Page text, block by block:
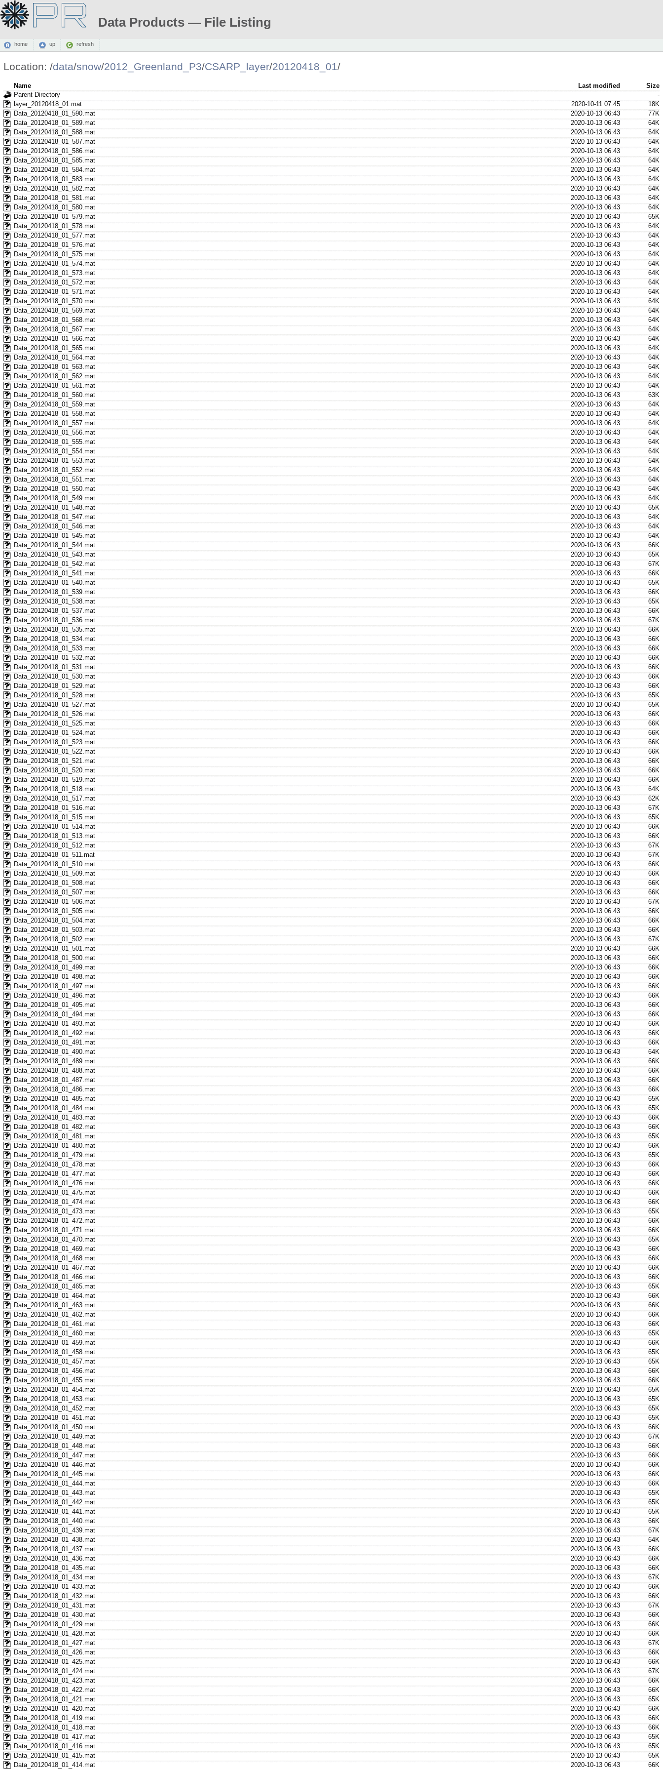
Data Products — File Listing
home up refresh
Location: /data/snow/2012_Greenland_P3/CSARP_layer/20120418_01/
Name Last modified
Size
Parent Directory
-
layer_20120418_01.mat
2020-10-11 07:45
18K
Data_20120418_01_590.mat
2020-10-13 06:43
77K
Data_20120418_01_589.mat
2020-10-13 06:43
64K
Data_20120418_01_588.mat
2020-10-13 06:43
64K
Data_20120418_01_587.mat
2020-10-13 06:43
64K
Data_20120418_01_586.mat
2020-10-13 06:43
64K
Data_20120418_01_585.mat
2020-10-13 06:43
64K
Data_20120418_01_584.mat
2020-10-13 06:43
64K
Data_20120418_01_583.mat
2020-10-13 06:43
64K
Data_20120418_01_582.mat
2020-10-13 06:43
64K
Data_20120418_01_581.mat
2020-10-13 06:43
64K
Data_20120418_01_580.mat
2020-10-13 06:43
64K
Data_20120418_01_579.mat
2020-10-13 06:43
65K
Data_20120418_01_578.mat
2020-10-13 06:43
64K
Data_20120418_01_577.mat
2020-10-13 06:43
64K
Data_20120418_01_576.mat
2020-10-13 06:43
64K
Data_20120418_01_575.mat
2020-10-13 06:43
64K
Data_20120418_01_574.mat
2020-10-13 06:43
64K
Data_20120418_01_573.mat
2020-10-13 06:43
64K
Data_20120418_01_572.mat
2020-10-13 06:43
64K
Data_20120418_01_571.mat
2020-10-13 06:43
64K
Data_20120418_01_570.mat
2020-10-13 06:43
64K
Data_20120418_01_569.mat
2020-10-13 06:43
64K
Data_20120418_01_568.mat
2020-10-13 06:43
64K
Data_20120418_01_567.mat
2020-10-13 06:43
64K
Data_20120418_01_566.mat
2020-10-13 06:43
64K
Data_20120418_01_565.mat
2020-10-13 06:43
64K
Data_20120418_01_564.mat
2020-10-13 06:43
64K
Data_20120418_01_563.mat
2020-10-13 06:43
64K
Data_20120418_01_562.mat
2020-10-13 06:43
64K
Data_20120418_01_561.mat
2020-10-13 06:43
64K
Data_20120418_01_560.mat
2020-10-13 06:43
63K
Data_20120418_01_559.mat
2020-10-13 06:43
64K
Data_20120418_01_558.mat
2020-10-13 06:43
64K
Data_20120418_01_557.mat
2020-10-13 06:43
64K
Data_20120418_01_556.mat
2020-10-13 06:43
64K
Data_20120418_01_555.mat
2020-10-13 06:43
64K
Data_20120418_01_554.mat
2020-10-13 06:43
64K
Data_20120418_01_553.mat
2020-10-13 06:43
64K
Data_20120418_01_552.mat
2020-10-13 06:43
64K
Data_20120418_01_551.mat
2020-10-13 06:43
64K
Data_20120418_01_550.mat
2020-10-13 06:43
64K
Data_20120418_01_549.mat
2020-10-13 06:43
64K
Data_20120418_01_548.mat
2020-10-13 06:43
65K
Data_20120418_01_547.mat
2020-10-13 06:43
64K
Data_20120418_01_546.mat
2020-10-13 06:43
64K
Data_20120418_01_545.mat
2020-10-13 06:43
64K
Data_20120418_01_544.mat
2020-10-13 06:43
66K
Data_20120418_01_543.mat
2020-10-13 06:43
65K
Data_20120418_01_542.mat
2020-10-13 06:43
67K
Data_20120418_01_541.mat
2020-10-13 06:43
66K
Data_20120418_01_540.mat
2020-10-13 06:43
65K
Data_20120418_01_539.mat
2020-10-13 06:43
66K
Data_20120418_01_538.mat
2020-10-13 06:43
65K
Data_20120418_01_537.mat
2020-10-13 06:43
66K
Data_20120418_01_536.mat
2020-10-13 06:43
67K
Data_20120418_01_535.mat
2020-10-13 06:43
66K
Data_20120418_01_534.mat
2020-10-13 06:43
66K
Data_20120418_01_533.mat
2020-10-13 06:43
66K
Data_20120418_01_532.mat
2020-10-13 06:43
66K
Data_20120418_01_531.mat
2020-10-13 06:43
66K
Data_20120418_01_530.mat
2020-10-13 06:43
66K
Data_20120418_01_529.mat
2020-10-13 06:43
66K
Data_20120418_01_528.mat
2020-10-13 06:43
65K
Data_20120418_01_527.mat
2020-10-13 06:43
65K
Data_20120418_01_526.mat
2020-10-13 06:43
66K
Data_20120418_01_525.mat
2020-10-13 06:43
66K
Data_20120418_01_524.mat
2020-10-13 06:43
66K
Data_20120418_01_523.mat
2020-10-13 06:43
66K
Data_20120418_01_522.mat
2020-10-13 06:43
66K
Data_20120418_01_521.mat
2020-10-13 06:43
66K
Data_20120418_01_520.mat
2020-10-13 06:43
66K
Data_20120418_01_519.mat
2020-10-13 06:43
66K
Data_20120418_01_518.mat
2020-10-13 06:43
64K
Data_20120418_01_517.mat
2020-10-13 06:43
62K
Data_20120418_01_516.mat
2020-10-13 06:43
67K
Data_20120418_01_515.mat
2020-10-13 06:43
65K
Data_20120418_01_514.mat
2020-10-13 06:43
66K
Data_20120418_01_513.mat
2020-10-13 06:43
66K
Data_20120418_01_512.mat
2020-10-13 06:43
67K
Data_20120418_01_511.mat
2020-10-13 06:43
67K
Data_20120418_01_510.mat
2020-10-13 06:43
66K
Data_20120418_01_509.mat
2020-10-13 06:43
66K
Data_20120418_01_508.mat
2020-10-13 06:43
66K
Data_20120418_01_507.mat
2020-10-13 06:43
66K
Data_20120418_01_506.mat
2020-10-13 06:43
67K
Data_20120418_01_505.mat
2020-10-13 06:43
66K
Data_20120418_01_504.mat
2020-10-13 06:43
66K
Data_20120418_01_503.mat
2020-10-13 06:43
66K
Data_20120418_01_502.mat
2020-10-13 06:43
67K
Data_20120418_01_501.mat
2020-10-13 06:43
66K
Data_20120418_01_500.mat
2020-10-13 06:43
66K
Data_20120418_01_499.mat
2020-10-13 06:43
66K
Data_20120418_01_498.mat
2020-10-13 06:43
66K
Data_20120418_01_497.mat
2020-10-13 06:43
66K
Data_20120418_01_496.mat
2020-10-13 06:43
66K
Data_20120418_01_495.mat
2020-10-13 06:43
66K
Data_20120418_01_494.mat
2020-10-13 06:43
66K
Data_20120418_01_493.mat
2020-10-13 06:43
66K
Data_20120418_01_492.mat
2020-10-13 06:43
66K
Data_20120418_01_491.mat
2020-10-13 06:43
66K
Data_20120418_01_490.mat
2020-10-13 06:43
64K
Data_20120418_01_489.mat
2020-10-13 06:43
66K
Data_20120418_01_488.mat
2020-10-13 06:43
66K
Data_20120418_01_487.mat
2020-10-13 06:43
66K
Data_20120418_01_486.mat
2020-10-13 06:43
66K
Data_20120418_01_485.mat
2020-10-13 06:43
65K
Data_20120418_01_484.mat
2020-10-13 06:43
65K
Data_20120418_01_483.mat
2020-10-13 06:43
66K
Data_20120418_01_482.mat
2020-10-13 06:43
66K
Data_20120418_01_481.mat
2020-10-13 06:43
65K
Data_20120418_01_480.mat
2020-10-13 06:43
66K
Data_20120418_01_479.mat
2020-10-13 06:43
65K
Data_20120418_01_478.mat
2020-10-13 06:43
66K
Data_20120418_01_477.mat
2020-10-13 06:43
66K
Data_20120418_01_476.mat
2020-10-13 06:43
66K
Data_20120418_01_475.mat
2020-10-13 06:43
66K
Data_20120418_01_474.mat
2020-10-13 06:43
66K
Data_20120418_01_473.mat
2020-10-13 06:43
65K
Data_20120418_01_472.mat
2020-10-13 06:43
66K
Data_20120418_01_471.mat
2020-10-13 06:43
66K
Data_20120418_01_470.mat
2020-10-13 06:43
65K
Data_20120418_01_469.mat
2020-10-13 06:43
66K
Data_20120418_01_468.mat
2020-10-13 06:43
66K
Data_20120418_01_467.mat
2020-10-13 06:43
66K
Data_20120418_01_466.mat
2020-10-13 06:43
66K
Data_20120418_01_465.mat
2020-10-13 06:43
65K
Data_20120418_01_464.mat
2020-10-13 06:43
66K
Data_20120418_01_463.mat
2020-10-13 06:43
66K
Data_20120418_01_462.mat
2020-10-13 06:43
66K
Data_20120418_01_461.mat
2020-10-13 06:43
66K
Data_20120418_01_460.mat
2020-10-13 06:43
65K
Data_20120418_01_459.mat
2020-10-13 06:43
66K
Data_20120418_01_458.mat
2020-10-13 06:43
65K
Data_20120418_01_457.mat
2020-10-13 06:43
65K
Data_20120418_01_456.mat
2020-10-13 06:43
66K
Data_20120418_01_455.mat
2020-10-13 06:43
66K
Data_20120418_01_454.mat
2020-10-13 06:43
65K
Data_20120418_01_453.mat
2020-10-13 06:43
65K
Data_20120418_01_452.mat
2020-10-13 06:43
65K
Data_20120418_01_451.mat
2020-10-13 06:43
65K
Data_20120418_01_450.mat
2020-10-13 06:43
66K
Data_20120418_01_449.mat
2020-10-13 06:43
67K
Data_20120418_01_448.mat
2020-10-13 06:43
66K
Data_20120418_01_447.mat
2020-10-13 06:43
66K
Data_20120418_01_446.mat
2020-10-13 06:43
66K
Data_20120418_01_445.mat
2020-10-13 06:43
66K
Data_20120418_01_444.mat
2020-10-13 06:43
66K
Data_20120418_01_443.mat
2020-10-13 06:43
65K
Data_20120418_01_442.mat
2020-10-13 06:43
65K
Data_20120418_01_441.mat
2020-10-13 06:43
65K
Data_20120418_01_440.mat
2020-10-13 06:43
66K
Data_20120418_01_439.mat
2020-10-13 06:43
67K
Data_20120418_01_438.mat
2020-10-13 06:43
64K
Data_20120418_01_437.mat
2020-10-13 06:43
66K
Data_20120418_01_436.mat
2020-10-13 06:43
66K
Data_20120418_01_435.mat
2020-10-13 06:43
66K
Data_20120418_01_434.mat
2020-10-13 06:43
67K
Data_20120418_01_433.mat
2020-10-13 06:43
66K
Data_20120418_01_432.mat
2020-10-13 06:43
66K
Data_20120418_01_431.mat
2020-10-13 06:43
67K
Data_20120418_01_430.mat
2020-10-13 06:43
66K
Data_20120418_01_429.mat
2020-10-13 06:43
66K
Data_20120418_01_428.mat
2020-10-13 06:43
66K
Data_20120418_01_427.mat
2020-10-13 06:43
67K
Data_20120418_01_426.mat
2020-10-13 06:43
66K
Data_20120418_01_425.mat
2020-10-13 06:43
66K
Data_20120418_01_424.mat
2020-10-13 06:43
67K
Data_20120418_01_423.mat
2020-10-13 06:43
66K
Data_20120418_01_422.mat
2020-10-13 06:43
66K
Data_20120418_01_421.mat
2020-10-13 06:43
65K
Data_20120418_01_420.mat
2020-10-13 06:43
66K
Data_20120418_01_419.mat
2020-10-13 06:43
66K
Data_20120418_01_418.mat
2020-10-13 06:43
66K
Data_20120418_01_417.mat
2020-10-13 06:43
65K
Data_20120418_01_416.mat
2020-10-13 06:43
65K
Data_20120418_01_415.mat
2020-10-13 06:43
65K
Data_20120418_01_414.mat
2020-10-13 06:43 66K